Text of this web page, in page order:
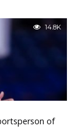
14.8K
of